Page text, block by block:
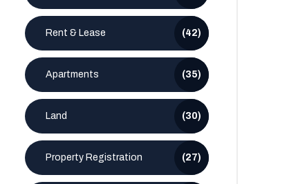
Rent & Lease (42)
Apartments (35)
Land (30)
Property Registration (27)